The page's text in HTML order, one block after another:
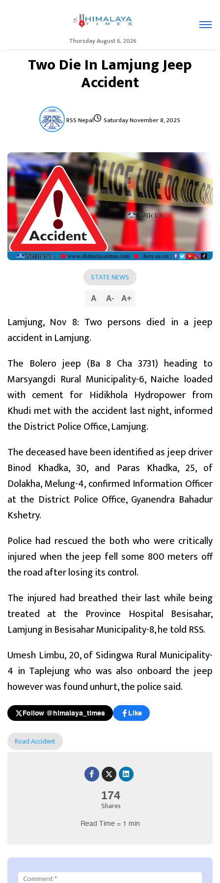
Thursday August 6, 2026
Two Die In Lamjung Jeep
Accident
RSS Nepal Saturday November 8, 2025
174
Shares
Read Time = 1 min
STATE NEWS
A A- A+
Lamjung, Nov 8: Two persons died in a jeep
accident in Lamjung.
The Bolero jeep (Ba 8 Cha 3731) heading to
Marsyangdi Rural Municipality-6, Naiche loaded
with cement for Hidikhola Hydropower from
Khudi met with the accident last night, informed
the District Police Office, Lamjung.
The deceased have been identified as jeep driver
Binod Khadka, 30, and Paras Khadka, 25, of
Dolakha, Melung-4, confirmed Information Officer
at the District Police Office, Gyanendra Bahadur
Kshetry.
Police had rescued the both who were critically
injured when the jeep fell some 800 meters off
the road after losing its control.
The injured had breathed their last while being
treated at the Province Hospital Besisahar,
Lamjung in Besisahar Municipality-8, he told RSS.
Umesh Limbu, 20, of Sidingwa Rural Municipality-
4 in Taplejung who was also onboard the jeep
however was found unhurt, the police said.
Follow @himalaya_times Like
Road Accident
Comment*